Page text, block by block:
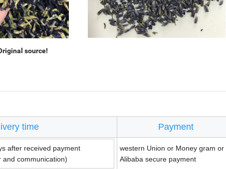
source!
time Payment
after received payment
communication)
western Union or Money gram or
Alibaba secure payment